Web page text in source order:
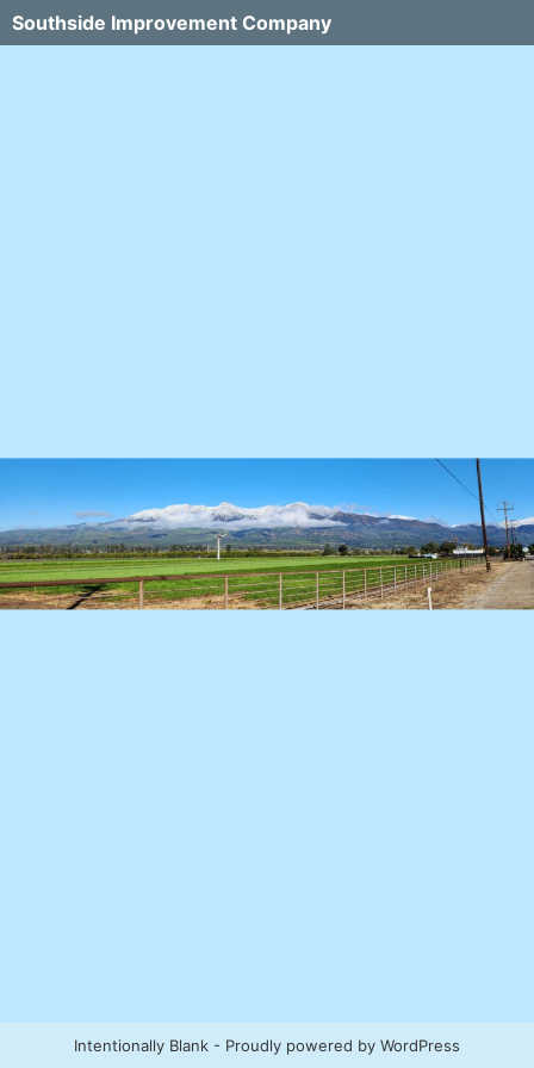
Southside Improvement Company
Intentionally Blank - Proudly powered by WordPress